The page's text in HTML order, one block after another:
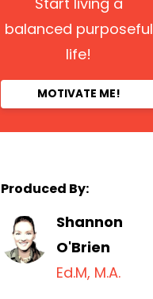
balanced purposeful
life!
MOTIVATE ME!
Produced By:
Shannon
O'Brien
Ed.M, M.A.